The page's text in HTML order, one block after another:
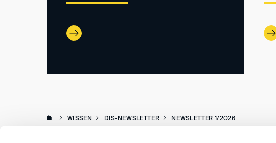
WISSEN DIS-NEWSLETTER NEWSLETTER 1/2026